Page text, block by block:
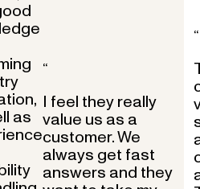
as
“
I feel they really
value us as a
customer. We
always get fast
answers and they
“